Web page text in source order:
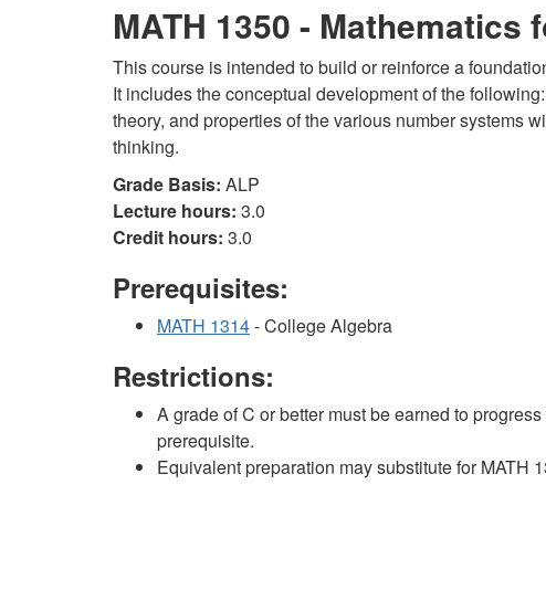
MATH 1350 - Mathematics
This course is intended to build or reinforce a
It includes the conceptual development of the
theory, and properties of the various number systems
thinking.
Grade Basis: ALP
Lecture hours: 3.0
Credit hours: 3.0
Prerequisites:
MATH 1314- College Algebra
Restrictions:
A grade of C or better must be earned to
prerequisite.
Equivalent preparation may substitute for MATH